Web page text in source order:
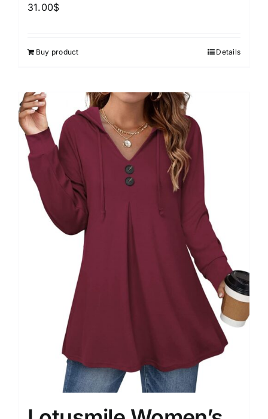
31.00$
Buy product Details